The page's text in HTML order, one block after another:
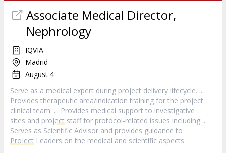
Associate Medical Director,
Nephrology
IQVIA
Madrid
August 4
Serve as a medical expert during project delivery lifecycle. ...
Provides therapeutic area/indication training for the project
clinical team. ... Provides medical support to investigative
sites and project staff for protocol-related issues including ...
Serves as Scientific Advisor and provides guidance to
Project Leaders on the medical and scientific aspects